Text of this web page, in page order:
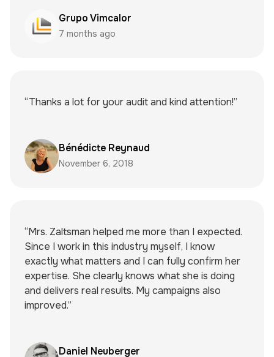
Grupo Vimcalor
7 months ago
“Thanks a lot for your audit and kind attention!”
Bénédicte Reynaud
November 6, 2018
“Mrs. Zaltsman helped me more than I expected.
Since I work in this industry myself, I know
exactly what matters and I can fully confirm her
expertise. She clearly knows what she is doing
and delivers real results. My campaigns also
improved.”
Daniel Neuberger